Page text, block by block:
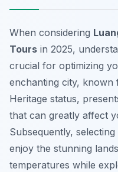
When considering
Tours in 2025,
crucial for optimizing
enchanting city, known
Heritage status,
that can greatly affect
Subsequently,
enjoy the stunning
temperatures while